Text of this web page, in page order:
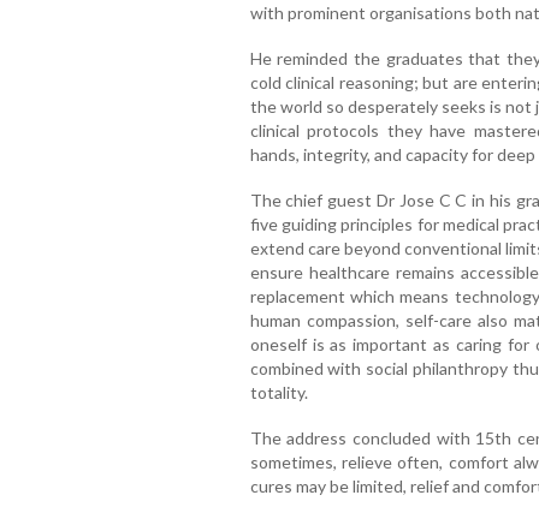
with prominent organisations both
He reminded the graduates that
cold clinical reasoning; but are
the world so desperately seeks is
clinical protocols they have
hands, integrity, and capacity for deep
The chief guest Dr Jose C C in his
five guiding principles for medical
extend care beyond conventional
ensure healthcare remains
replacement which means
human compassion, self-care also
oneself is as important as caring
combined with social philanthropy
totality.
The address concluded with 15th
sometimes, relieve often, comfort
cures may be limited, relief and